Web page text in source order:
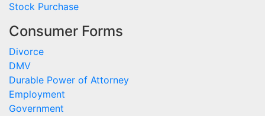
Stock Purchase
Consumer Forms
Divorce
DMV
Durable Power of Attorney
Employment
Government